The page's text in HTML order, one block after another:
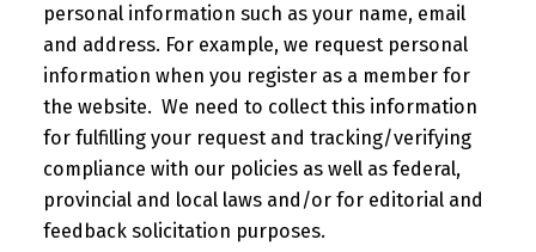
personal information such as your name, email
and address. For example, we request personal
information when you register as a member for
the website. We need to collect this information
for fulfilling your request and tracking/verifying
compliance with our policies as well as federal,
provincial and local laws and/or for editorial and
feedback solicitation purposes.